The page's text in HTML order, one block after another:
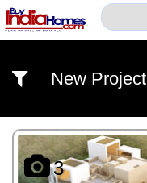
US
SERVICES
New Project
3